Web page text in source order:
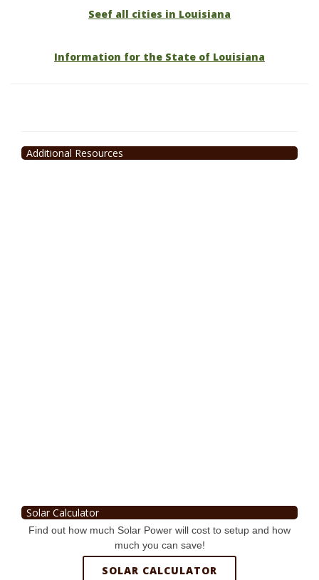
Seef all cities in Louisiana
Information for the State of Louisiana
Additional Resources
Solar Calculator
Find out how much Solar Power will cost to setup and how
much you can save!
SOLAR CALCULATOR